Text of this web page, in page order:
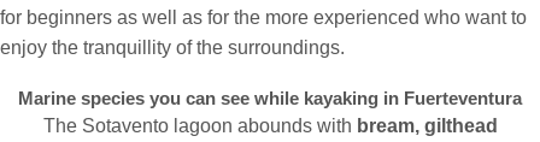
for beginners as well as for the more experienced who want to
enjoy the tranquillity of the surroundings.
Marine species you can see while kayaking in Fuerteventura
The Sotavento lagoon abounds with bream, gilthead